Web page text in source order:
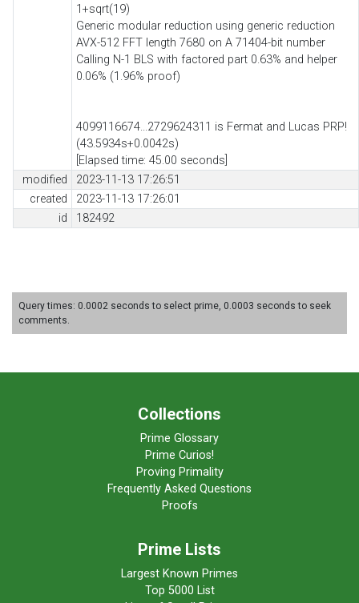
1+sqrt(19)
Generic modular reduction using generic reduction
AVX-512 FFT length 7680 on A 71404-bit number
Calling N-1 BLS with factored part 0.63% and helper
0.06% (1.96% proof)
4099116674...2729624311 is Fermat and Lucas PRP!
(43.5934s+0.0042s)
[Elapsed time: 45.00 seconds]
modified
2023-11-13 17:26:51
created
2023-11-13 17:26:01
id
182492
Query times: 0.0002 seconds to select prime, 0.0003 seconds to seek
comments.
Collections
Prime Glossary
Prime Curios!
Proving Primality
Frequently Asked Questions
Proofs
Prime Lists
Largest Known Primes
Top 5000 List